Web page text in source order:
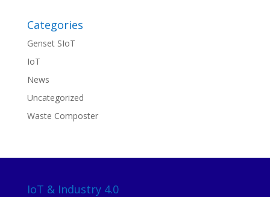
Categories
Genset SIoT
IoT
News
Uncategorized
Waste Composter
IoT & Industry 4.0